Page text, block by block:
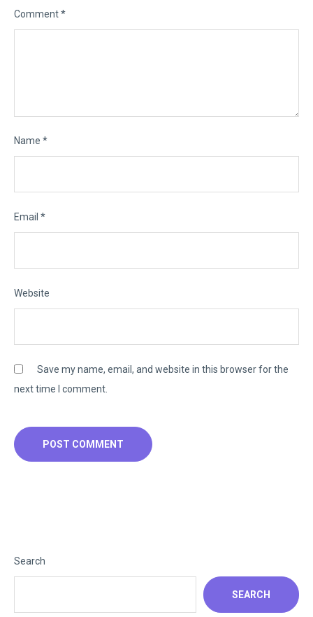
Comment*
Name *
Email *
Website
Save my name, email, and website in this browser for the
next time I comment.
Search
SEARCH